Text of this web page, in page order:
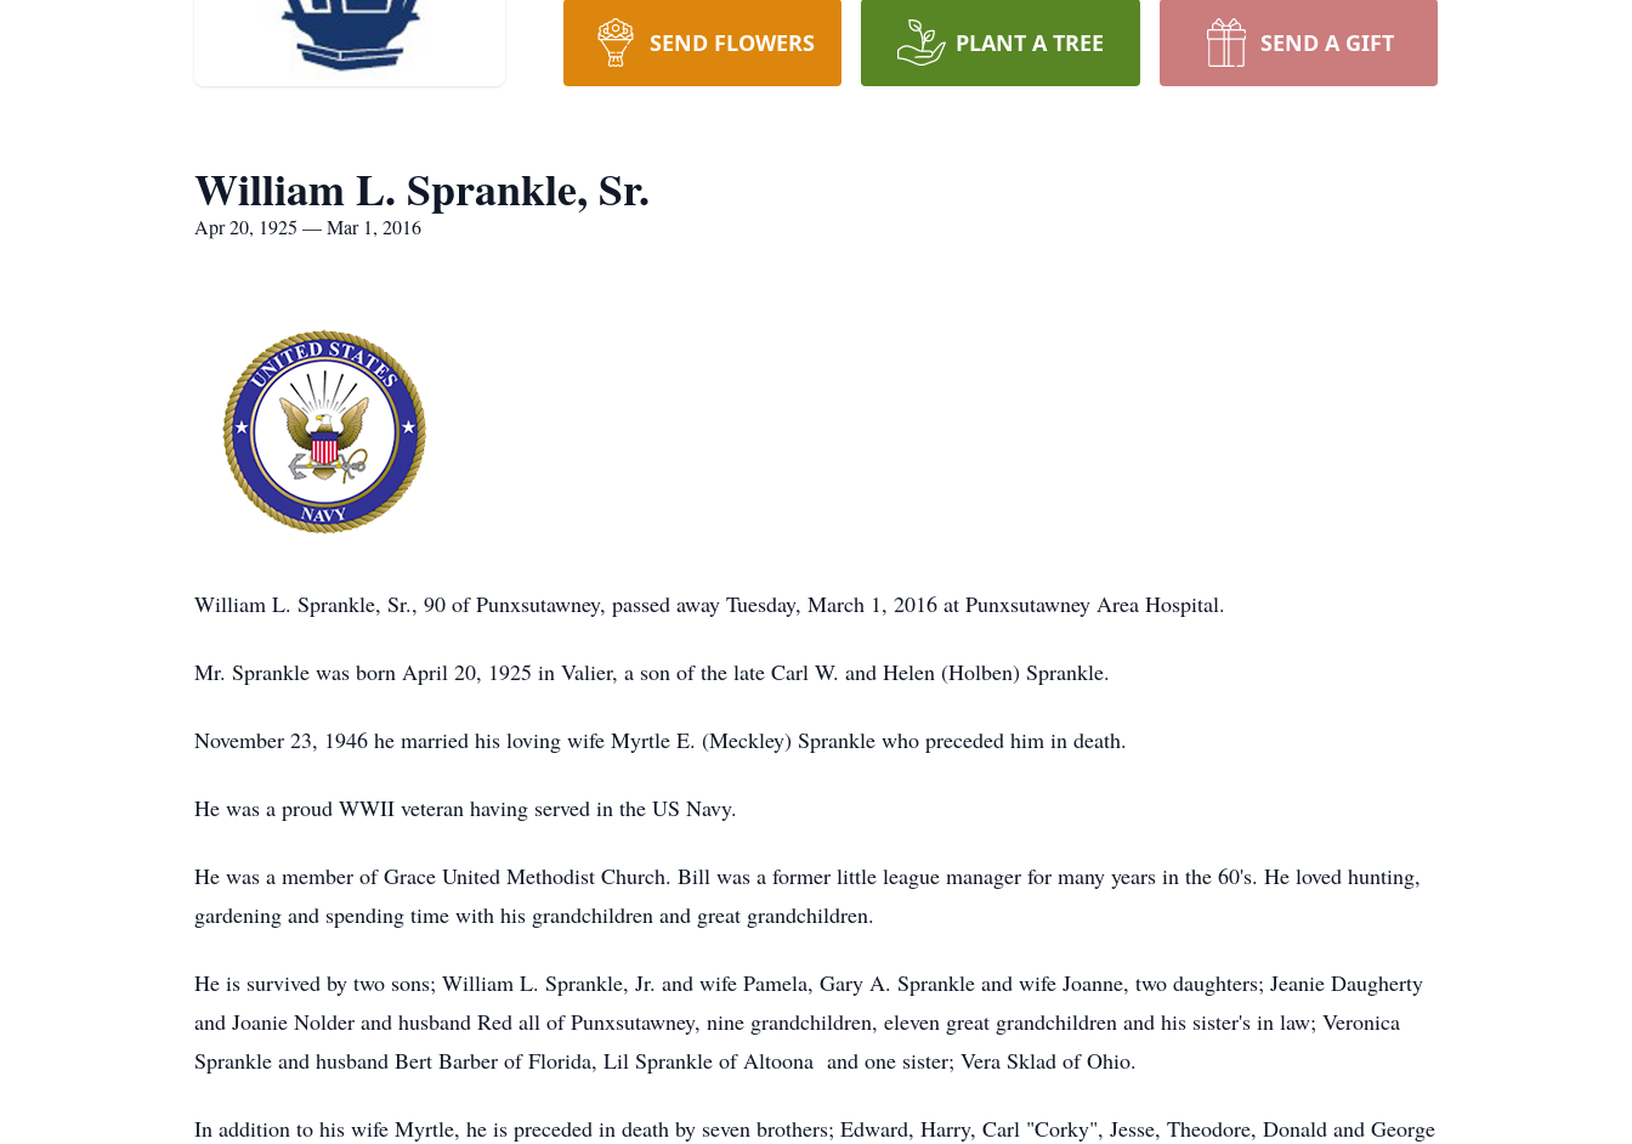
SEND FLOWERS PLANT A TREE SEND A GIFT
William L. Sprankle, Sr.
Apr 20, 1925 — Mar 1, 2016
William L. Sprankle, Sr., 90 of Punxsutawney, passed away Tuesday, March 1, 2016 at Punxsutawney Area Hospital.
Mr. Sprankle was born April 20, 1925 in Valier, a son of the late Carl W. and Helen (Holben) Sprankle.
November 23, 1946 he married his loving wife Myrtle E. (Meckley) Sprankle who preceded him in death.
He was a proud WWII veteran having served in the US Navy.
He was a member of Grace United Methodist Church. Bill was a former little league manager for many years in the 60's. He loved hunting,
gardening and spending time with his grandchildren and great grandchildren.
He is survived by two sons; William L. Sprankle, Jr. and wife Pamela, Gary A. Sprankle and wife Joanne, two daughters; Jeanie Daugherty
and Joanie Nolder and husband Red all of Punxsutawney, nine grandchildren, eleven great grandchildren and his sister's in law; Veronica
Sprankle and husband Bert Barber of Florida, Lil Sprankle of Altoona and one sister; Vera Sklad of Ohio.
In addition to his wife Myrtle, he is preceded in death by seven brothers; Edward, Harry, Carl "Corky", Jesse, Theodore, Donald and George